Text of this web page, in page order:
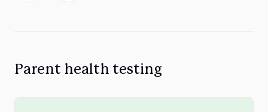
Parent health testing